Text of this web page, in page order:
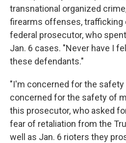
transnational organized
firearms offenses, trafficking
federal prosecutor, who
Jan. 6 cases. "Never have I
these defendants."
"I'm concerned for the
concerned for the safety of
this prosecutor, who asked
fear of retaliation from the
well as Jan. 6 rioters they